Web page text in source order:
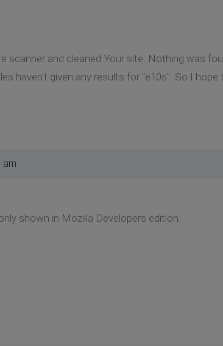
scanner and cleaned Your site. Nothing was
haven't given any results for "e10s". So I
am
shown in Mozilla Developers edition.